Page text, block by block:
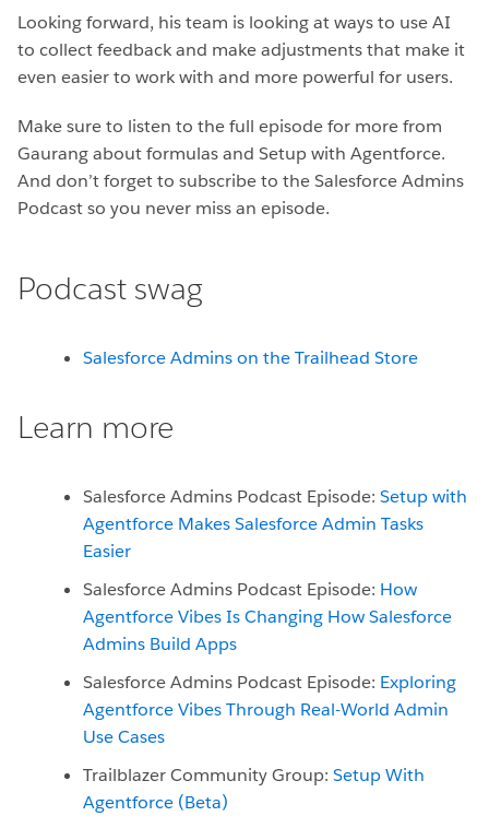
Looking forward, his team is looking at ways to use AI
to collect feedback and make adjustments that make it
even easier to work with and more powerful for users.
Make sure to listen to the full episode for more from
Gaurang about formulas and Setup with Agentforce.
And don’t forget to subscribe to the Salesforce Admins
Podcast so you never miss an episode.
Podcast swag
Salesforce Admins on the Trailhead Store
Learn more
Salesforce Admins Podcast Episode: Setup with
Agentforce Makes Salesforce Admin Tasks
Easier
Salesforce Admins Podcast Episode: How
Agentforce Vibes Is Changing How Salesforce
Admins Build Apps
Salesforce Admins Podcast Episode: Exploring
Agentforce Vibes Through Real-World Admin
Use Cases
Trailblazer Community Group: Setup With
Agentforce (Beta)